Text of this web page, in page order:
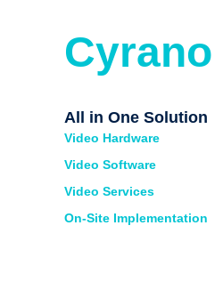
Cyrano
All in One Solution
Video Hardware
Video Software
Video Services
On-Site Implementation